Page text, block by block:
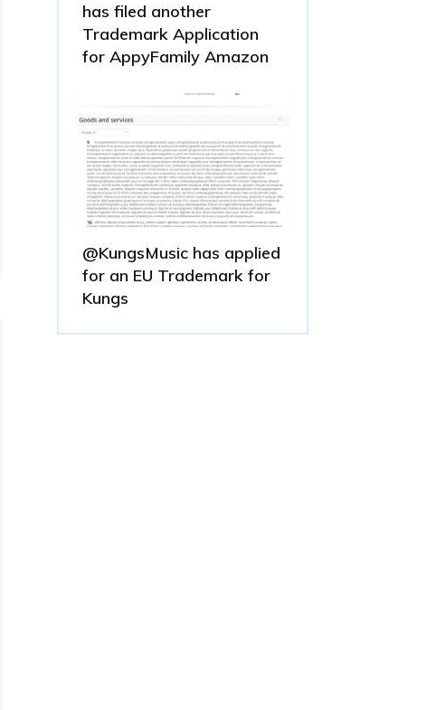
has filed another
Trademark Application
for AppyFamily Amazon
@KungsMusic has applied
for an EU Trademark for
Kungs